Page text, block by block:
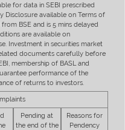
for data in SEBI prescribed
Disclosure available on Terms of
BSE and is 5 mins delayed
are available on
Investment in securities market
documents carefully before
membership of BASL and
performance of the
of returns to investors.
Pending at
the end of the
Reasons for
Pendency